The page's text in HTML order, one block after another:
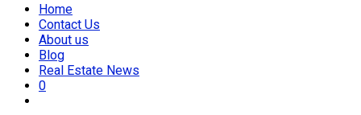
Home
Contact Us
About us
Blog
Real Estate News
0